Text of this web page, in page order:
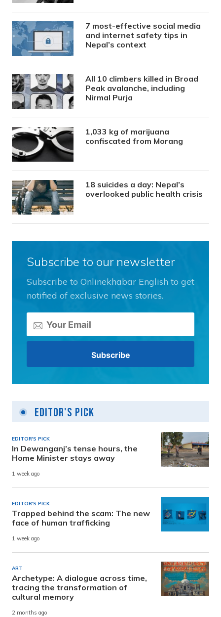
7 most-effective social media
and internet safety tips in
Nepal’s context
All 10 climbers killed in Broad
Peak avalanche, including
Nirmal Purja
1,033 kg of marijuana
confiscated from Morang
18 suicides a day: Nepal’s
overlooked public health crisis
Subscribe to our newsletter
Subscribe to Onlinekhabar English to get
notified of exclusive news stories.
Editor's Pick
EDITOR'S PICK
In Dewanganj’s tense hours, the
Home Minister stays away
1 week ago
EDITOR'S PICK
Trapped behind the scam: The new
face of human trafficking
1 week ago
ART
Archetype: A dialogue across time,
tracing the transformation of
cultural memory
2 months ago